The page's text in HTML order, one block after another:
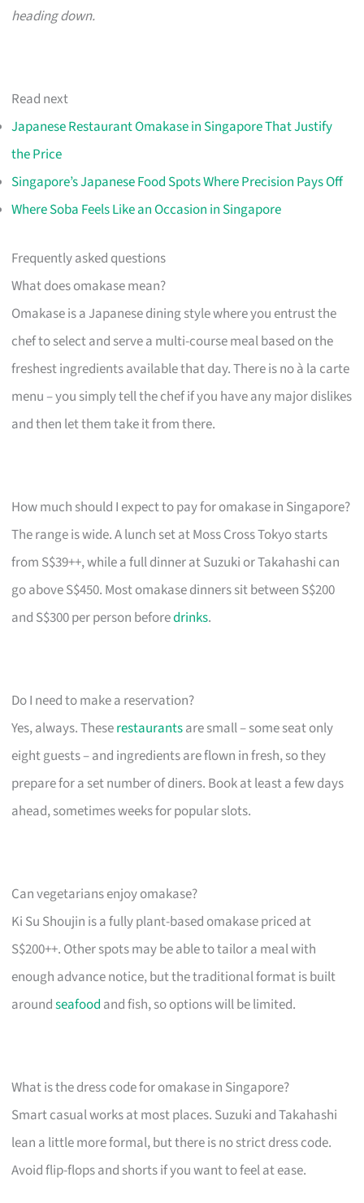
heading down.
Read next
Japanese Restaurant Omakase in Singapore That Justify
the Price
Singapore’s Japanese Food Spots Where Precision Pays Off
Where Soba Feels Like an Occasion in Singapore
Frequently asked questions
What does omakase mean?
Omakase is a Japanese dining style where you entrust the
chef to select and serve a multi-course meal based on the
freshest ingredients available that day. There is no à la carte
menu – you simply tell the chef if you have any major dislikes
and then let them take it from there.
How much should I expect to pay for omakase in Singapore?
The range is wide. A lunch set at Moss Cross Tokyo starts
from S$39++, while a full dinner at Suzuki or Takahashi can
go above S$450. Most omakase dinners sit between S$200
and S$300 per person beforedrinks.
Do I need to make a reservation?
Yes, always. Theserestaurantsare small – some seat only
eight guests – and ingredients are flown in fresh, so they
prepare for a set number of diners. Book at least a few days
ahead, sometimes weeks for popular slots.
Can vegetarians enjoy omakase?
Ki Su Shoujin is a fully plant-based omakase priced at
S$200++. Other spots may be able to tailor a meal with
enough advance notice, but the traditional format is built
aroundseafood and fish, so options will be limited.
What is the dress code for omakase in Singapore?
Smart casual works at most places. Suzuki and Takahashi
lean a little more formal, but there is no strict dress code.
Avoid flip-flops and shorts if you want to feel at ease.